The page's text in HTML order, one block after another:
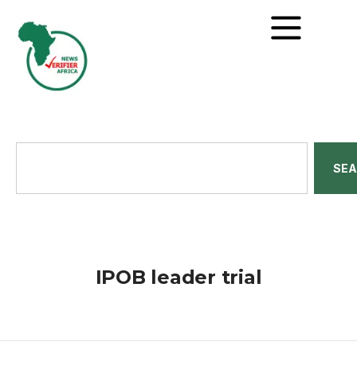
IPOB leader trial